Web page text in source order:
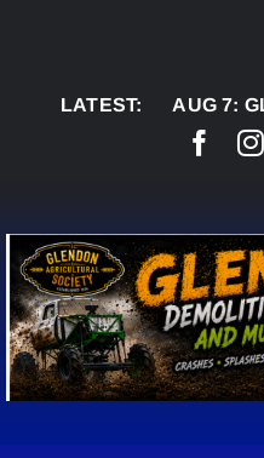
LATEST:
AUG 7: